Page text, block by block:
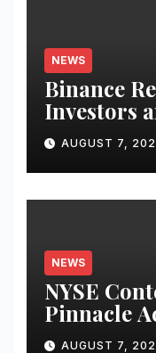
NEWS
Binance
Investors
Younger
Financial
AUGUST 7,
NEWS
NYSE
Pinnacle
Ticketplus
AUGUST 7,